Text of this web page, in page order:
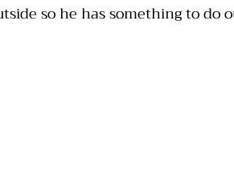
so he has something to do